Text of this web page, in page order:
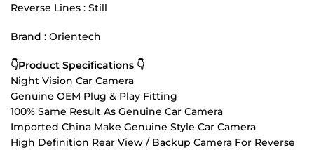
Reverse Lines : Still
Brand : Orientech
👇Product Specifications 👇
Night Vision Car Camera
Genuine OEM Plug & Play Fitting
100% Same Result As Genuine Car Camera
Imported China Make Genuine Style Car Camera
High Definition Rear View / Backup Camera For Reverse